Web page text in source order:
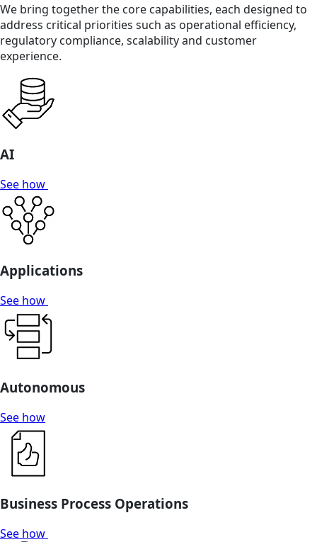
We bring together the core capabilities, each designed to
address critical priorities such as operational efficiency,
regulatory compliance, scalability and customer
experience.
AI
See how
Applications
See how
Autonomous
See how
Business Process Operations
See how